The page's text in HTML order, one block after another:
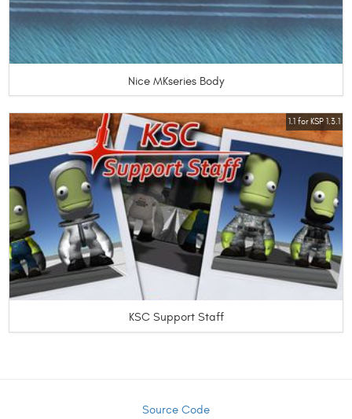
Nice MKseries Body
1.1 for KSP 1.3.1
KSC Support Staff
Source Code